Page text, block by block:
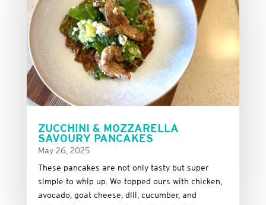
ZUCCHINI & MOZZARELLA
SAVOURY PANCAKES
May 26, 2025
These pancakes are not only tasty but super
simple to whip up. We topped ours with chicken,
avocado, goat cheese, dill, cucumber, and